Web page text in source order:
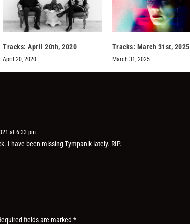
Tracks: April 20th, 2020
April 20, 2020
Tracks: March 31st, 2025
March 31, 2025
at 6:33 pm
I have been missing Tympanik lately. RIP.
fields are marked*